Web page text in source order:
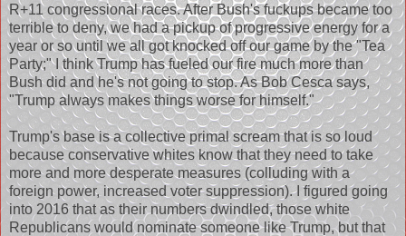
R+11 congressional races. After Bush's fuckups became too
terrible to deny, we had a pickup of progressive energy for a
year or so until we all got knocked off our game by the "Tea
Party;" I think Trump has fueled our fire much more than
Bush did and he's not going to stop. As Bob Cesca says,
"Trump always makes things worse for himself."
Trump's base is a collective primal scream that is so loud
because conservative whites know that they need to take
more and more desperate measures (colluding with a
foreign power, increased voter suppression). I figured going
into 2016 that as their numbers dwindled, those white
Republicans would nominate someone like Trump, but that